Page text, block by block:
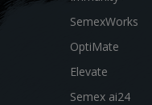
SemexWorks
OptiMate
Elevate
Semex ai24